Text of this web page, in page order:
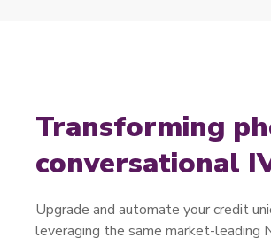
Transforming
conversational
Upgrade and automate your credit
leveraging the same market-leading